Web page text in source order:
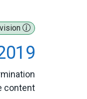
content